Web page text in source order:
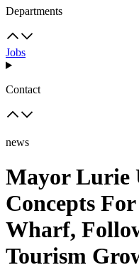
Departments
Jobs
Contact
news
Mayor Lurie
Concepts
Wharf,
Tourism